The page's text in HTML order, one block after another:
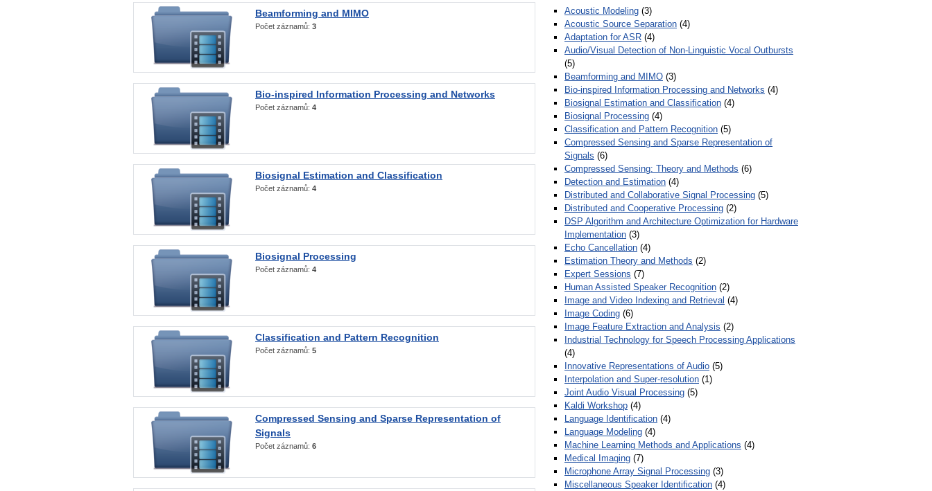
Beamforming and MIMO
Počet záznamů: 3
Bio-inspired Information Processing and Networks
Počet záznamů: 4
Biosignal Estimation and Classification
Počet záznamů: 4
Biosignal Processing
Počet záznamů: 4
Classification and Pattern Recognition
Počet záznamů: 5
Compressed Sensing and Sparse Representation of
Signals
Počet záznamů: 6
Acoustic Modeling (3)
Acoustic Source Separation (4)
Adaptation for ASR (4)
Audio/Visual Detection of Non-Linguistic Vocal Outbursts
(5)
Beamforming and MIMO (3)
Bio-inspired Information Processing and Networks (4)
Biosignal Estimation and Classification (4)
Biosignal Processing (4)
Classification and Pattern Recognition (5)
Compressed Sensing and Sparse Representation of
Signals (6)
Compressed Sensing: Theory and Methods (6)
Detection and Estimation (4)
Distributed and Collaborative Signal Processing (5)
Distributed and Cooperative Processing (2)
DSP Algorithm and Architecture Optimization for Hardware
Implementation (3)
Echo Cancellation (4)
Estimation Theory and Methods (2)
Expert Sessions (7)
Human Assisted Speaker Recognition (2)
Image and Video Indexing and Retrieval (4)
Image Coding (6)
Image Feature Extraction and Analysis (2)
Industrial Technology for Speech Processing Applications
(4)
Innovative Representations of Audio (5)
Interpolation and Super-resolution (1)
Joint Audio Visual Processing (5)
Kaldi Workshop (4)
Language Identification (4)
Language Modeling (4)
Machine Learning Methods and Applications (4)
Medical Imaging (7)
Microphone Array Signal Processing (3)
Miscellaneous Speaker Identification (4)